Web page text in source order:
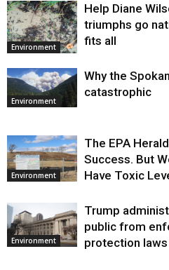
Environment
Help Diane
triumphs go
fits all
Environment
Why the
catastrophic
Environment
The EPA
Success. But
Have Toxic
Environment
Trump
public from
protection laws